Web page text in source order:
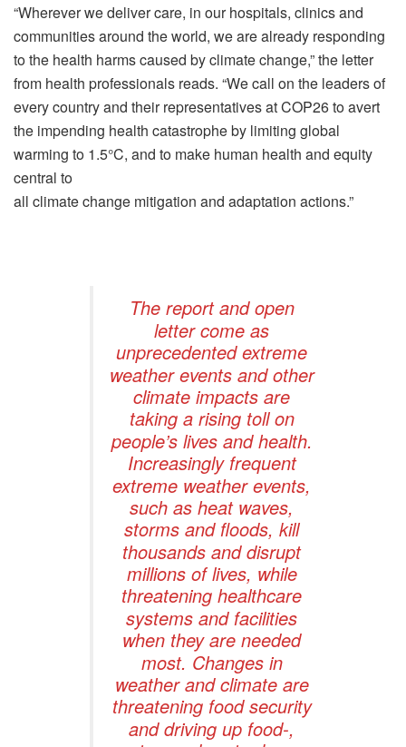
“Wherever we deliver care, in our hospitals, clinics and
communities around the world, we are already responding
to the health harms caused by climate change,” the letter
from health professionals reads. “We call on the leaders of
every country and their representatives at COP26 to avert
the impending health catastrophe by limiting global
warming to 1.5°C, and to make human health and equity
central to
all climate change mitigation and adaptation actions.”
The report and open
letter come as
unprecedented extreme
weather events and other
climate impacts are
taking a rising toll on
people’s lives and health.
Increasingly frequent
extreme weather events,
such as heat waves,
storms and floods, kill
thousands and disrupt
millions of lives, while
threatening healthcare
systems and facilities
when they are needed
most. Changes in
weather and climate are
threatening food security
and driving up food-,